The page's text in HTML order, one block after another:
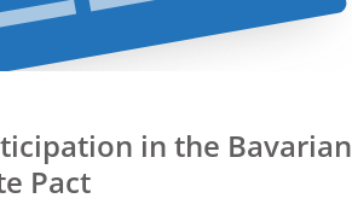
in the Bavarian
Pact